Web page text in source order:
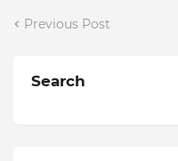
Previous Post
Search